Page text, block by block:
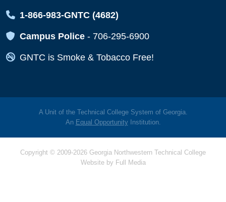
Map Icon
1-866-983-GNTC (4682)
Map Icon
Campus Police - 706-295-6900
Map Icon
GNTC is Smoke & Tobacco Free!
A Unit of the Technical College System of Georgia.
An Equal OpportunityInstitution.
Copyright © 2009-2026 Georgia Northwestern Technical College
Website by Full Media